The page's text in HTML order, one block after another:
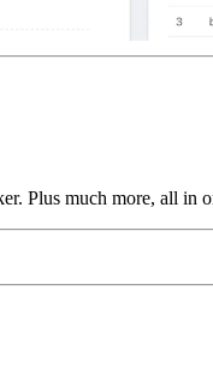
Plus much more, all in